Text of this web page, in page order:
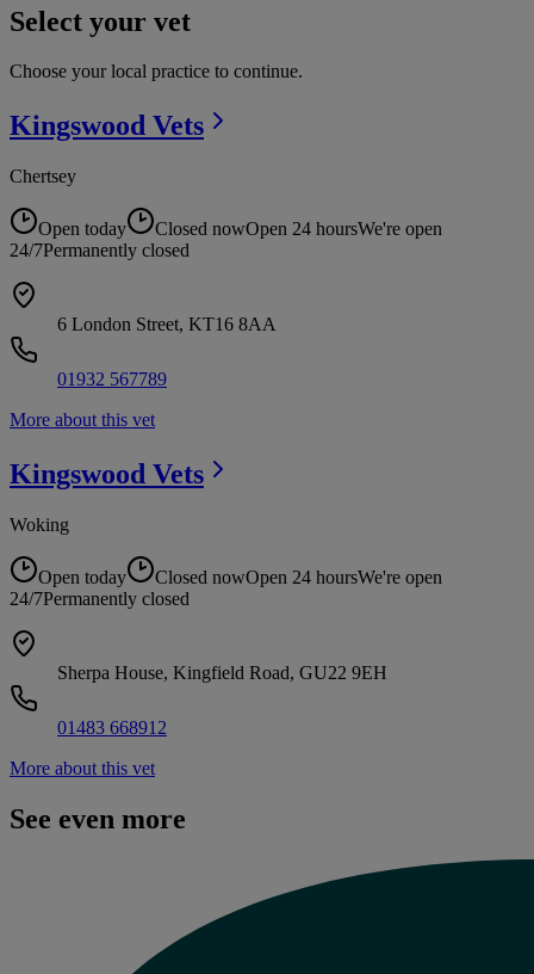
Select your vet
Choose your local practice to continue.
Kingswood Vets
Chertsey
Open today Closed nowOpen 24 hoursWe're open
24/7Permanently closed
6 London Street, KT16 8AA
01932 567789
More about this vet
Kingswood Vets
Woking
Open today Closed nowOpen 24 hoursWe're open
24/7Permanently closed
Sherpa House, Kingfield Road, GU22 9EH
01483 668912
More about this vet
See even more